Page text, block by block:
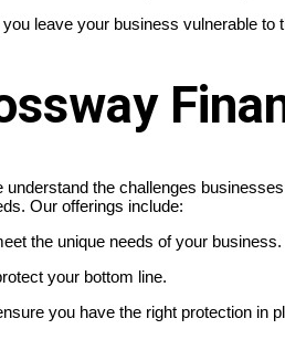
leave your business vulnerable to
the challenges
Our offerings include:
the unique needs of your business.
your bottom line.
you have the right protection in